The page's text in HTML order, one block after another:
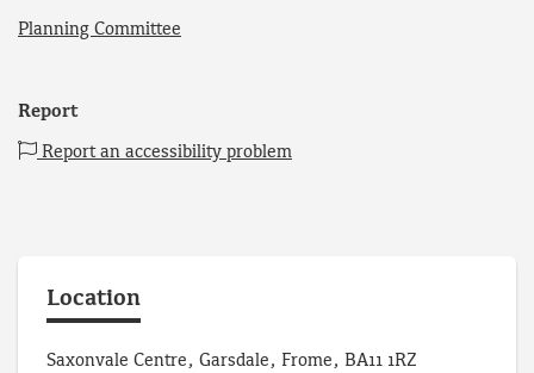
Planning Committee
Report
Report an accessibility problem
Location
Saxonvale Centre, Garsdale, Frome, BA11 1RZ